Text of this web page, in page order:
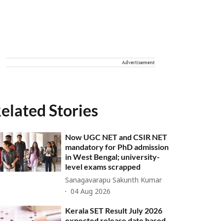
Advertisement
Stories
Now UGC NET and CSIR NET
mandatory for PhD admission
in West Bengal; university-
level exams scrapped
Sanagavarapu Sakunth Kumar
04 Aug 2026
Kerala SET Result July 2026